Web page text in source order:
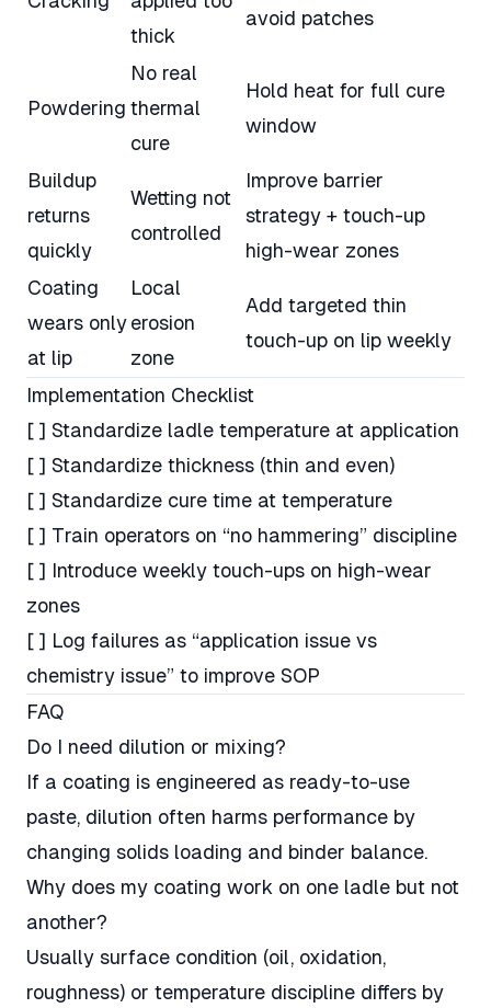
thick
avoid patches
Powdering
No real
thermal
cure
Hold heat for full cure
window
Buildup
returns
quickly
Wetting not
controlled
Improve barrier
strategy + touch-up
high-wear zones
Coating
wears only
at lip
Local
erosion
zone
Add targeted thin
touch-up on lip weekly
Implementation Checklist
[ ] Standardize ladle temperature at application
[ ] Standardize thickness (thin and even)
[ ] Standardize cure time at temperature
[ ] Train operators on “no hammering” discipline
[ ] Introduce weekly touch-ups on high-wear
zones
[ ] Log failures as “application issue vs
chemistry issue” to improve SOP
FAQ
Do I need dilution or mixing?
If a coating is engineered as ready-to-use
paste, dilution often harms performance by
changing solids loading and binder balance.
Why does my coating work on one ladle but not
another?
Usually surface condition (oil, oxidation,
roughness) or temperature discipline differs by